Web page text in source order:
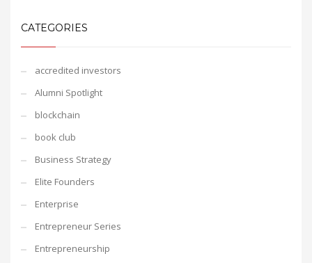
CATEGORIES
accredited investors
Alumni Spotlight
blockchain
book club
Business Strategy
Elite Founders
Enterprise
Entrepreneur Series
Entrepreneurship